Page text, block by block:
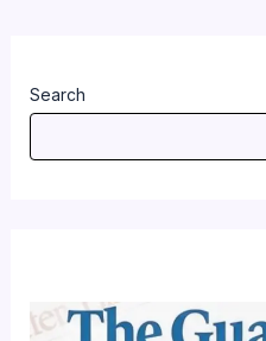
Search